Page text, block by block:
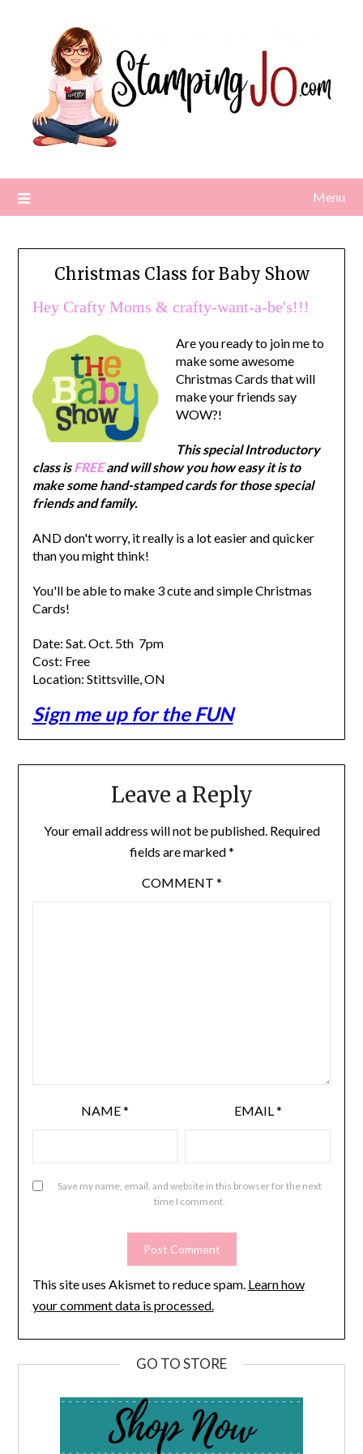
Menu
Christmas Class for Baby Show
Hey Crafty Moms & crafty-want-a-be's!!!
Are you ready to join me to
make some awesome
Christmas Cards that will
make your friends say
WOW?!
This special Introductory
class isFREEand will show you how easy it is to
make some hand-stamped cards for those special
friends and family.
AND don't worry, it really is a lot easier and quicker
than you might think!
You'll be able to make 3 cute and simple Christmas
Cards!
Date: Sat. Oct. 5th 7pm
Cost: Free
Location: Stittsville, ON
Sign me up for the FUN
Leave a Reply
Your email address will not be published. Required
fields are marked*
COMMENT *
NAME* EMAIL *
Save my name, email, and website in this browser for the next
time I comment.
This site uses Akismet to reduce spam. Learn how
your comment data is processed.
GO TO STORE